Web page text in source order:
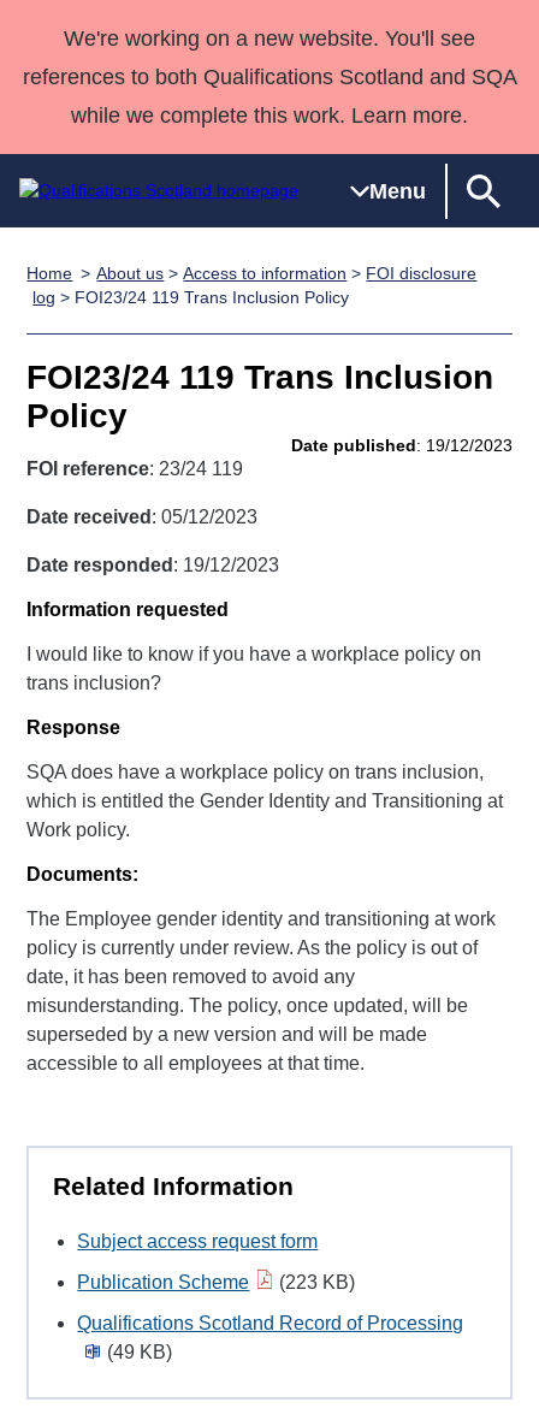
We're working on a new website. You'll see
references to both Qualifications Scotland and SQA
while we complete this work. Learn more.
Menu
Qualifications
Search
Qualifications
Unit Search
Learner
National
Skills for
work
NPAs
HNCs and
Professional
Awards
England and
Deliver
Home
Quality Assurance
Case Studies
support team
Qualifications
Past papers
About us
Home About us >Access to information > FOI disclosure
log > FOI23/24 119 Trans Inclusion Policy
FOI23/24 119 Trans Inclusion
Policy
Date published: 19/12/2023
FOI reference: 23/24 119
Date received : 05/12/2023
Date responded : 19/12/2023
Information requested
I would like to know if you have a workplace policy on
trans inclusion?
Response
SQA does have a workplace policy on trans inclusion,
which is entitled the Gender Identity and Transitioning at
Work policy.
Documents:
The Employee gender identity and transitioning at work
policy is currently under review. As the policy is out of
date, it has been removed to avoid any
misunderstanding. The policy, once updated, will be
superseded by a new version and will be made
accessible to all employees at that time.
Related Information
Subject access request form
Publication Scheme
(223 KB)
Qualifications Scotland Record of Processing
(49 KB)